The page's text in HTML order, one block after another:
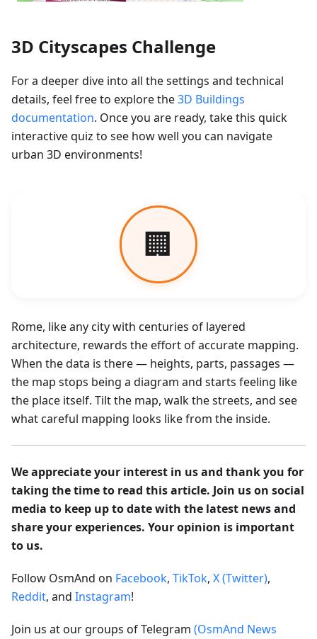
3D Cityscapes Challenge
For a deeper dive into all the settings and technical
details, feel free to explore the3D Buildings
documentation. Once you are ready, take this quick
interactive quiz to see how well you can navigate
urban 3D environments!
Rome, like any city with centuries of layered
architecture, rewards the effort of accurate mapping.
When the data is there — heights, parts, passages —
the map stops being a diagram and starts feeling like
the place itself. Tilt the map, walk the streets, and see
what careful mapping looks like from the inside.
We appreciate your interest in us and thank you for
taking the time to read this article. Join us on social
media to keep up to date with the latest news and
share your experiences. Your opinion is important
to us.
Follow OsmAnd on Facebook, TikTok, X (Twitter),
Reddit, and Instagram!
Join us at our groups of Telegram (OsmAnd News